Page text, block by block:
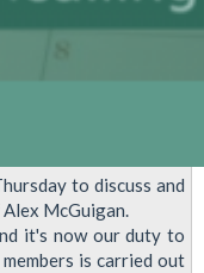
to discuss and
McGuigan.
it's now our duty to
is carried out